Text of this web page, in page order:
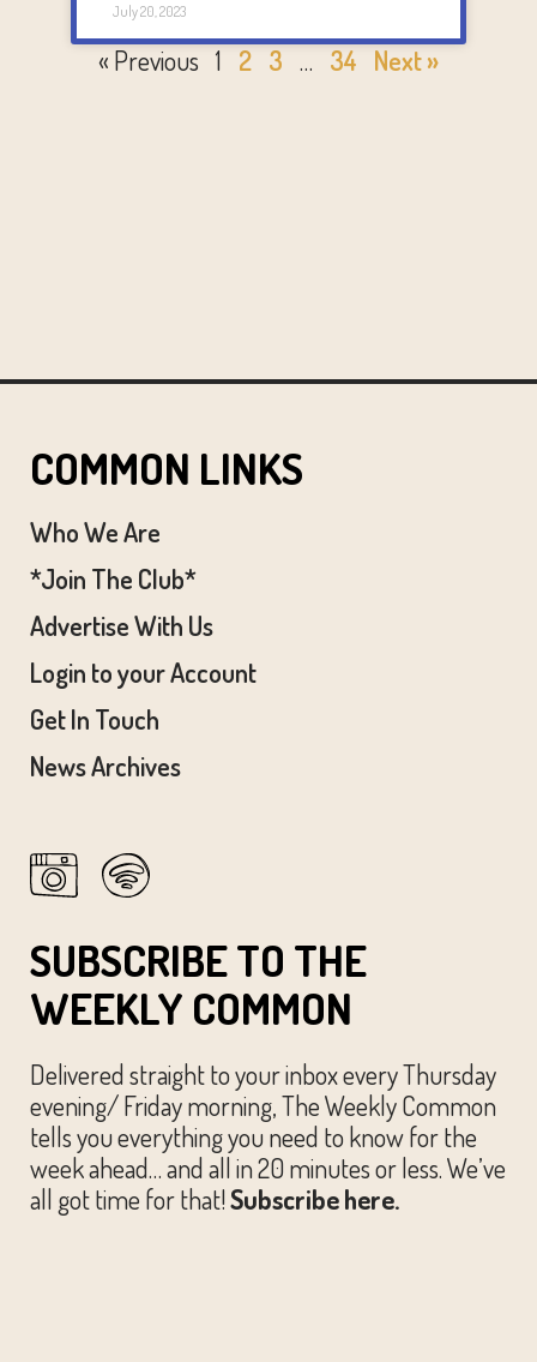
July 20, 2023
« Previous 1 2 3 … 34 Next »
COMMON LINKS
Who We Are
*Join The Club*
Advertise With Us
Login to your Account
Get In Touch
News Archives
SUBSCRIBE TO THE
WEEKLY COMMON
Delivered straight to your inbox every Thursday
evening/ Friday morning, The Weekly Common
tells you everything you need to know for the
week ahead… and all in 20 minutes or less. We’ve
all got time for that!Subscribe here.